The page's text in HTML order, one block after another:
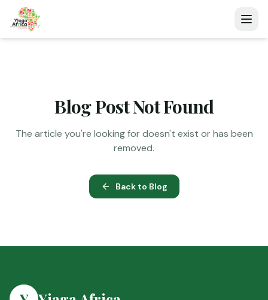
Blog Post Not Found
The article you're looking for doesn't exist or has been
removed.
Back to Blog